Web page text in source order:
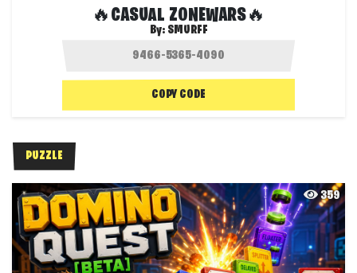
🔥CASUAL ZONEWARS🔥
By: SMURFF
COPY CODE
PUZZLE
359